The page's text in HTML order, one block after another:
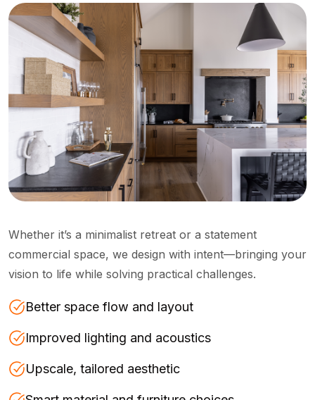
Whether it’s a minimalist retreat or a statement
commercial space, we design with intent—bringing your
vision to life while solving practical challenges.
Better space flow and layout
Improved lighting and acoustics
Upscale, tailored aesthetic